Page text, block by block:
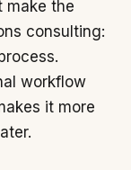
make the
consulting:
workflow
it more